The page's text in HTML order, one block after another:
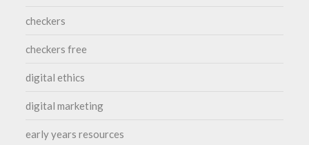
checkers
checkers free
digital ethics
digital marketing
early years resources